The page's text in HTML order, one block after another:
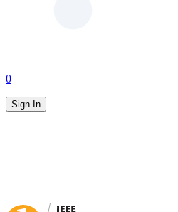
0
Sign In